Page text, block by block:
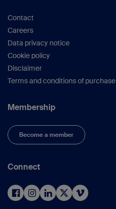
Contact
Careers
Data privacy notice
Cookie policy
Disclaimer
Terms and conditions of purchase
Membership
Become a member
Connect